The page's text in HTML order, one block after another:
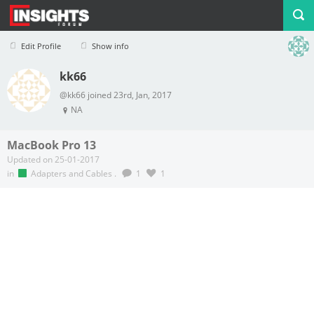
Edit Profile Show info
Profile Logout
kk66
@kk66 joined 23rd, Jan, 2017
NA
MacBook Pro 13
Updated on 25-01-2017
in
Adapters and Cables . 1 1